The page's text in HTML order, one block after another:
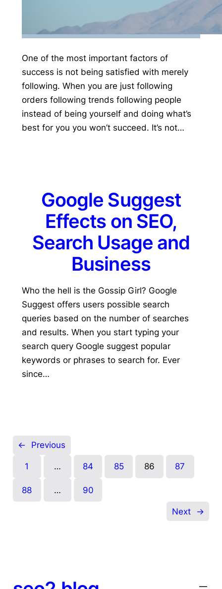
One of the most important factors of
success is not being satisfied with merely
following. When you are just following
orders following trends following people
instead of being yourself and doing what’s
best for you you won’t succeed. It’s not…
Google Suggest
Effects on SEO,
Search Usage and
Business
Who the hell is the Gossip Girl? Google
Suggest offers users possible search
queries based on the number of searches
and results. When you start typing your
search query Google suggest popular
keywords or phrases to search for. Ever
since…
← Previous
1 … 84 85 86 87
88 … 90
Next →